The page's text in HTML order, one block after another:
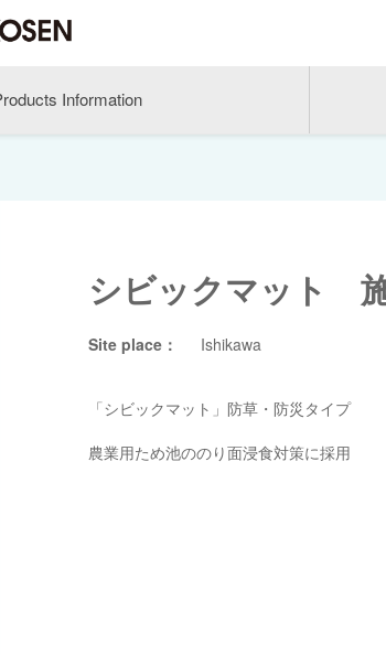
Information
Greetings
シビックマット
Site place： Ishikawa
「シビックマット」防草・防災タイプ
農業用ため池ののり面浸食対策に採用